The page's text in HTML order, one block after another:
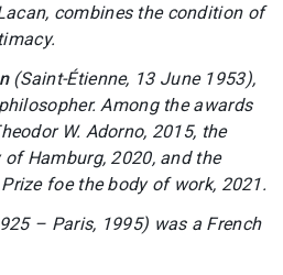
combines the condition of
(Saint-Étienne, 13 June 1953),
Among the awards
W. Adorno, 2015, the
Hamburg, 2020, and the
foe the body of work, 2021.
– Paris, 1995) was a French